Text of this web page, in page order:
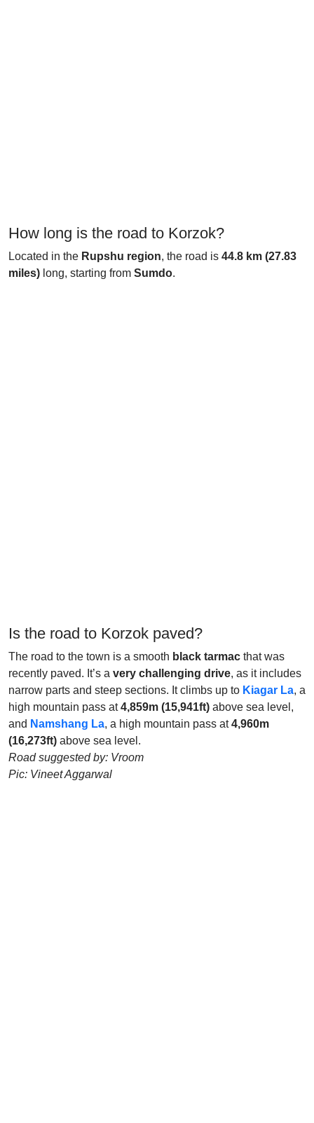
How long is the road to Korzok?
Located in the Rupshu region, the road is 44.8 km (27.83
miles) long, starting from Sumdo.
Is the road to Korzok paved?
The road to the town is a smooth black tarmac that was
recently paved. It’s a very challenging drive, as it includes
narrow parts and steep sections. It climbs up to Kiagar La, a
high mountain pass at4,859m (15,941ft) above sea level,
and Namshang La, a high mountain pass at4,960m
(16,273ft) above sea level.
Road suggested by: Vroom
Pic: Vineet Aggarwal